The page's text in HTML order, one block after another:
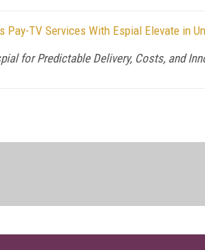
Pay-TV Services With Espial Elevate in
for Predictable Delivery, Costs, and